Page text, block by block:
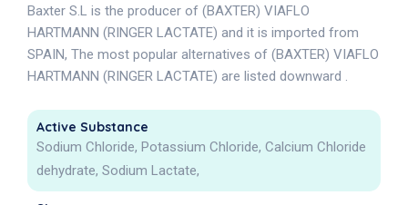
Baxter S.L is the producer of (BAXTER) VIAFLO
HARTMANN (RINGER LACTATE) and it is imported from
SPAIN, The most popular alternatives of (BAXTER) VIAFLO
HARTMANN (RINGER LACTATE) are listed downward .
Active Substance
Sodium Chloride, Potassium Chloride, Calcium Chloride
dehydrate, Sodium Lactate,